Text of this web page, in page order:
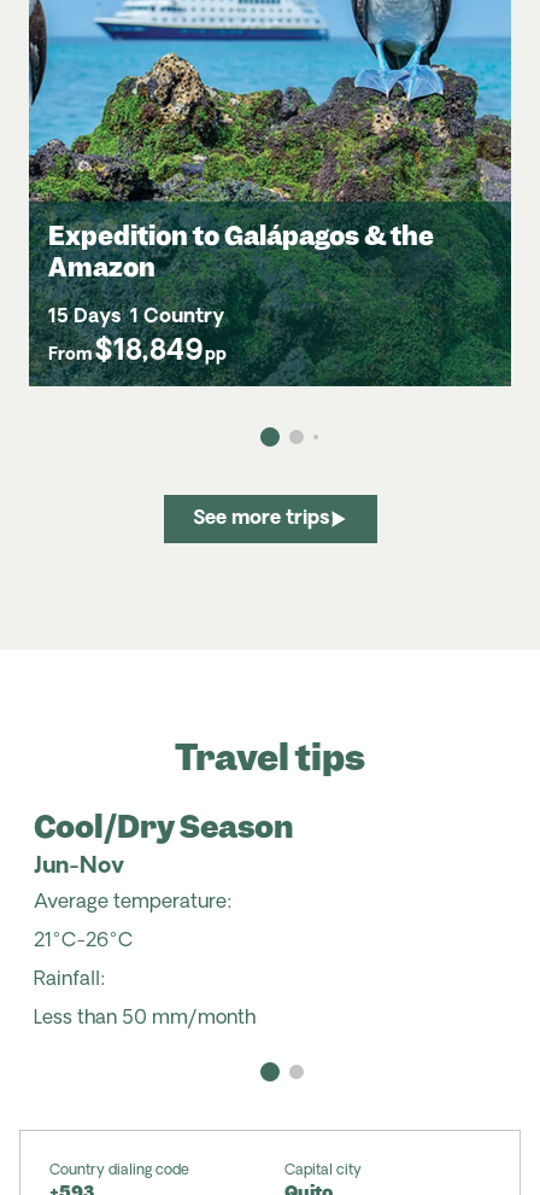
Expedition to Galápagos & the
Amazon
15 Days 1 Country
From$18,849pp
See more trips
Travel tips
Cool/Dry Season
Jun-Nov
Average temperature:
21°C-26°C
Rainfall:
Less than 50 mm/month
Country dialing code Capital city